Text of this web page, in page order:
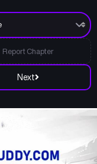
Next
Report Chapter